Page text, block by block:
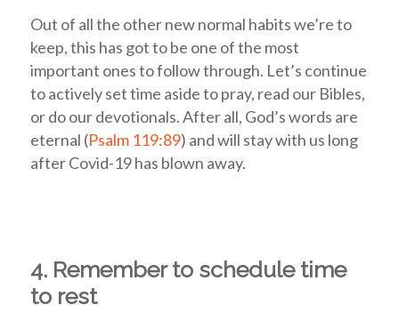
Out of all the other new normal habits we’re to
keep, this has got to be one of the most
important ones to follow through. Let’s continue
to actively set time aside to pray, read our Bibles,
or do our devotionals. After all, God’s words are
eternal (Psalm 119:89) and will stay with us long
after Covid-19 has blown away.
4. Remember to schedule time
to rest